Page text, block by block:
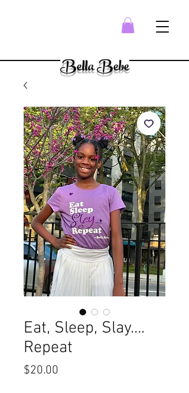
Bella Bebe
Eat, Sleep, Slay….
Repeat
$20.00